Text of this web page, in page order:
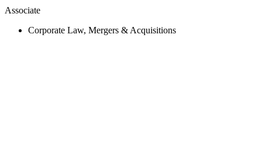
Associate
Corporate Law, Mergers & Acquisitions